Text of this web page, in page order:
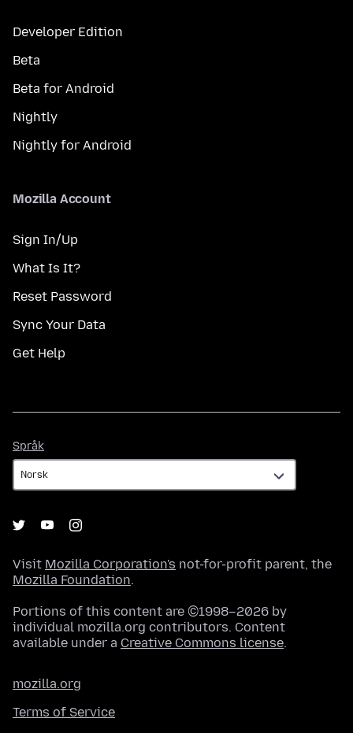
Developer Edition
Beta
Beta for Android
Nightly
Nightly for Android
Mozilla Account
Sign In/Up
What Is It?
Reset Password
Sync Your Data
Get Help
Språk
Visit Mozilla Corporation's not-for-profit parent, the
Mozilla Foundation.
Portions of this content are ©1998–2026 by
individual mozilla.org contributors. Content
available under a Creative Commons license.
mozilla.org
Terms of Service